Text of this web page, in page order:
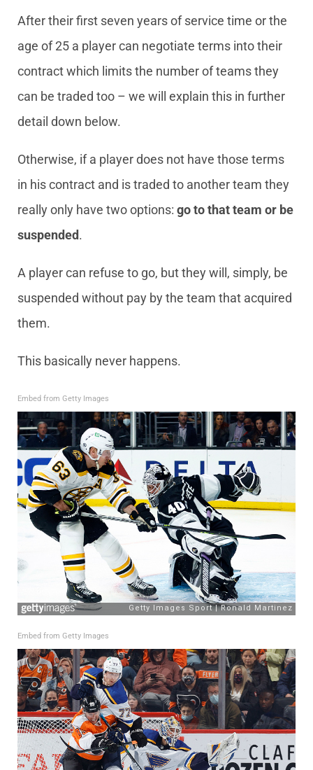
After their first seven years of service time or the
age of 25 a player can negotiate terms into their
contract which limits the number of teams they
can be traded too – we will explain this in further
detail down below.
Otherwise, if a player does not have those terms
in his contract and is traded to another team they
really only have two options: go to that team or be
suspended.
A player can refuse to go, but they will, simply, be
suspended without pay by the team that acquired
them.
This basically never happens.
Embed from Getty Images
Embed from Getty Images